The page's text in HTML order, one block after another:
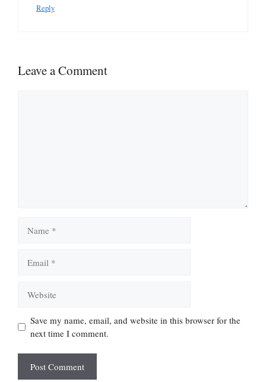
Reply
Leave a Comment
Save my name, email, and website in this browser for the
next time I comment.